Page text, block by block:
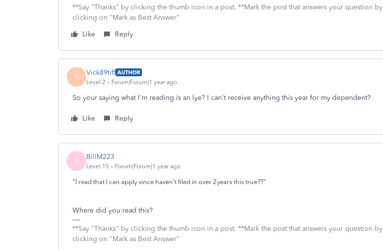
**Say "Thanks" by clicking the thumb icon in a post. **Mark the post that answers your question by
clicking on "Mark as Best Answer"
Like
Reply
V Vick89tiff AUTHOR
Level 2
Forum|Forum|1 year ago
So your saying what I'm reading is an lye? I can't receive anything this year for my dependent?
Like Reply
B BillM223
Level 15 Forum|Forum|1 year ago
" I read that I can apply since haven't filed in over 2years this true??"
Where did you read this?
**Say "Thanks" by clicking the thumb icon in a post. **Mark the post that answers your question by
clicking on "Mark as Best Answer"